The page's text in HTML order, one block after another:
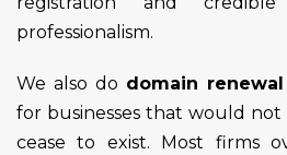
professionalism.
We also do domain
for businesses that would
cease to exist. Most firms